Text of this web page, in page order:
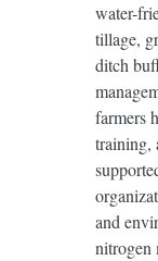
water-
tillage,
ditch
farmers
training,
and
nitrogen